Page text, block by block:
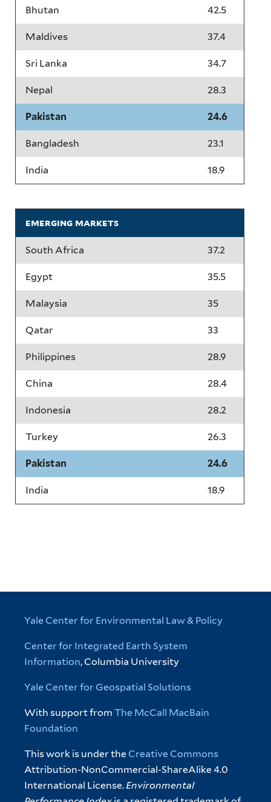
Bhutan 42.5
Maldives 37.4
Sri Lanka 34.7
Nepal 28.3
Pakistan 24.6
Bangladesh 23.1
India 18.9
emerging markets
South Africa 37.2
Egypt 35.5
Malaysia 35
Qatar 33
Philippines 28.9
China 28.4
Indonesia 28.2
Turkey 26.3
Pakistan 24.6
India 18.9
Yale Center for Environmental Law & Policy
Center for Integrated Earth System
Information, Columbia University
Yale Center for Geospatial Solutions
With support fromThe McCall MacBain
Foundation
This work is under the Creative Commons
Attribution-NonCommercial-ShareAlike 4.0
International License.Environmental